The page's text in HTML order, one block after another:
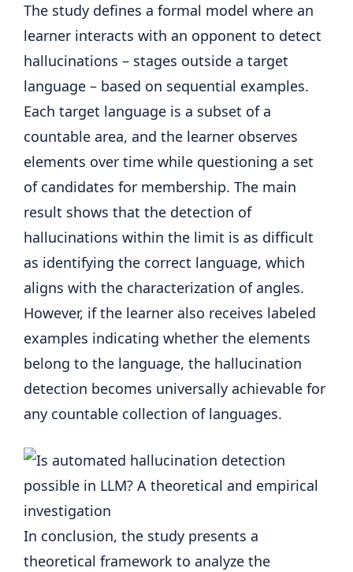
The study defines a formal model where an
learner interacts with an opponent to detect
hallucinations – stages outside a target
language – based on sequential examples.
Each target language is a subset of a
countable area, and the learner observes
elements over time while questioning a set
of candidates for membership. The main
result shows that the detection of
hallucinations within the limit is as difficult
as identifying the correct language, which
aligns with the characterization of angles.
However, if the learner also receives labeled
examples indicating whether the elements
belong to the language, the hallucination
detection becomes universally achievable for
any countable collection of languages.
In conclusion, the study presents a
theoretical framework to analyze the